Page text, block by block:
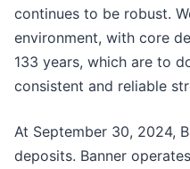
continues to be robust.
environment, with core
133 years, which are to
consistent and reliable
At September 30, 2024,
deposits. Banner